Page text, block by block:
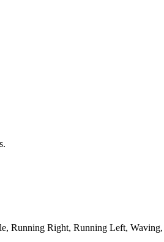
Running Right, Running Left,